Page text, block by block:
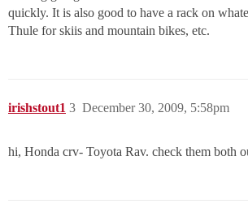
quickly. It is also good to have a rack on
Thule for skiis and mountain bikes, etc.
irishstout1 December 30, 2009, 5:58pm
3
hi, Honda crv- Toyota Rav. check them both